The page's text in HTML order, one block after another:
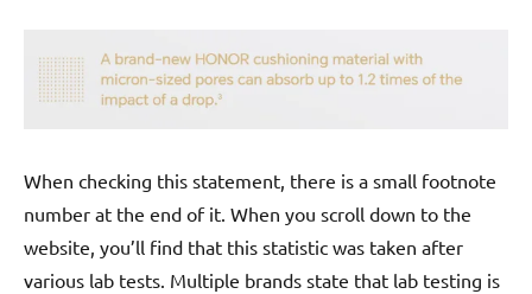
When checking this statement, there is a small footnote
number at the end of it. When you scroll down to the
website, you’ll find that this statistic was taken after
various lab tests. Multiple brands state that lab testing is